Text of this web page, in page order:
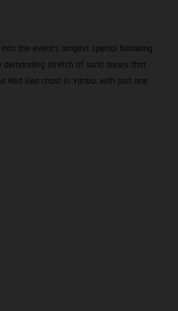
the event’s longest special following
stretch of sand dunes that
Red Sea coast in Yanbu, with just one